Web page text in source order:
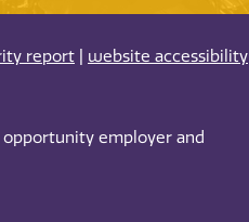
report website accessibility
employer and